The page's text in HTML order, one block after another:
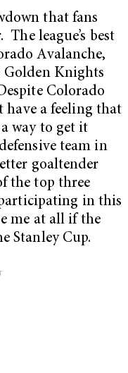
that fans
league’s best
Avalanche,
Golden Knights
Colorado
have a feeling that
way to get it
team in
goaltender
the top three
in this
me at all if the
Stanley Cup.